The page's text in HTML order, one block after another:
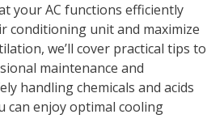
your AC functions efficiently
conditioning unit and maximize
we’ll cover practical tips to
maintenance and
handling chemicals and acids
can enjoy optimal cooling